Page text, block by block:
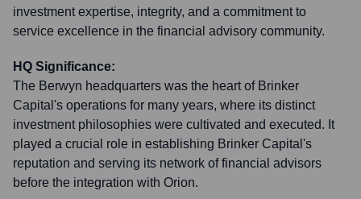
investment expertise, integrity, and a commitment to
service excellence in the financial advisory community.
HQ Significance:
The Berwyn headquarters was the heart of Brinker
Capital's operations for many years, where its distinct
investment philosophies were cultivated and executed. It
played a crucial role in establishing Brinker Capital's
reputation and serving its network of financial advisors
before the integration with Orion.